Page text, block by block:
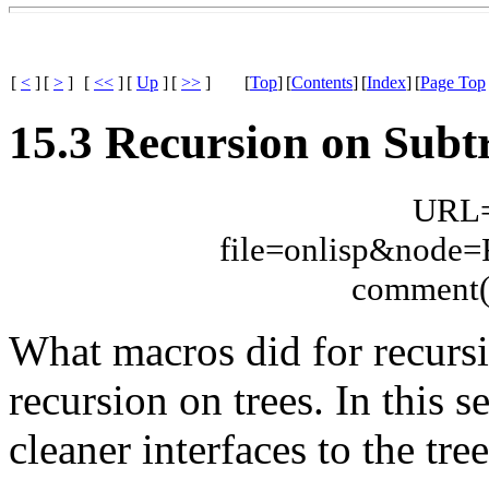
[ < ] [ > ] [ << ] [ Up ] [ >> ] [Top] [Contents] [Index] [Page Top
15.3 Recursion on
What macros did for
recursion on trees. In this
cleaner interfaces to the